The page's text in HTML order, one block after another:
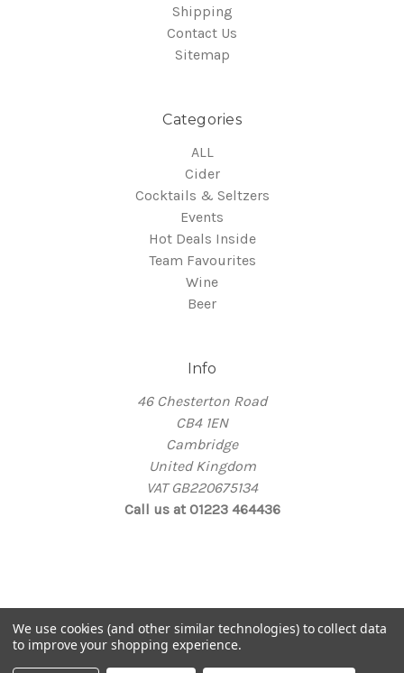
Shipping
Contact Us
Sitemap
Categories
ALL
Cider
Cocktails & Seltzers
Events
Hot Deals Inside
Team Favourites
Wine
Beer
Info
46 Chesterton Road
CB4 1EN
Cambridge
United Kingdom
VAT GB220675134
Call us at 01223 464436
Take me back home
We use cookies (and other similar technologies) to collect data
to improve your shopping experience.